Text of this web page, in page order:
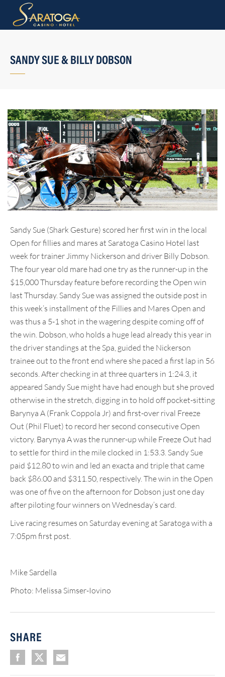
SANDY SUE & BILLY DOBSON
Sandy Sue (Shark Gesture) scored her first win in the local
Open for fillies and mares at Saratoga Casino Hotel last
week for trainer Jimmy Nickerson and driver Billy Dobson.
The four year old mare had one try as the runner-up in the
$15,000 Thursday feature before recording the Open win
last Thursday. Sandy Sue was assigned the outside post in
this week’s installment of the Fillies and Mares Open and
was thus a 5-1 shot in the wagering despite coming off of
the win. Dobson, who holds a huge lead already this year in
the driver standings at the Spa, guided the Nickerson
trainee out to the front end where she paced a first lap in 56
seconds. After checking in at three quarters in 1:24.3, it
appeared Sandy Sue might have had enough but she proved
otherwise in the stretch, digging in to hold off pocket-sitting
Barynya A (Frank Coppola Jr) and first-over rival Freeze
Out (Phil Fluet) to record her second consecutive Open
victory. Barynya A was the runner-up while Freeze Out had
to settle for third in the mile clocked in 1:53.3. Sandy Sue
paid $12.80 to win and led an exacta and triple that came
back $86.00 and $311.50, respectively. The win in the Open
was one of five on the afternoon for Dobson just one day
after piloting four winners on Wednesday’s card.
Live racing resumes on Saturday evening at Saratoga with a
7:05pm first post.
Mike Sardella
Photo: Melissa Simser-Iovino
SHARE